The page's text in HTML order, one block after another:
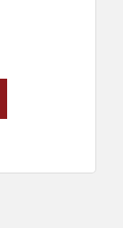
Forcep-